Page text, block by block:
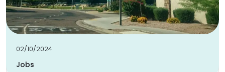
02/10/2024
Jobs